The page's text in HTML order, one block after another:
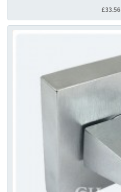
£33.56